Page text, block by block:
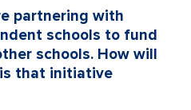
partnering with
schools to fund
schools. How will
that initiative